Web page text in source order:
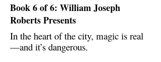
Book 6 of 6: William Joseph
Roberts Presents
In the heart of the city, magic is real
—and it’s dangerous.